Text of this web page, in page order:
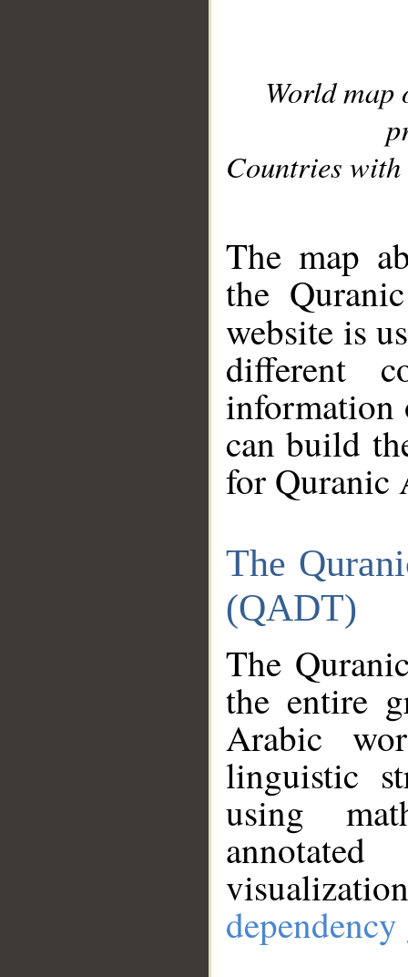
World
Countries with
The map
the
website is
different
information
can build
for Quranic
The
(QADT)
The
the entire
Arabic
linguistic
using